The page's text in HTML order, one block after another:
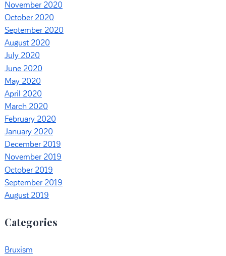
November 2020
October 2020
September 2020
August 2020
July 2020
June 2020
May 2020
April 2020
March 2020
February 2020
January 2020
December 2019
November 2019
October 2019
September 2019
August 2019
Categories
Bruxism